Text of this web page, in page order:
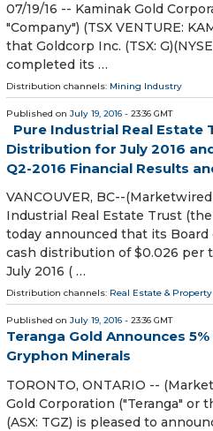
07/19/16 -- Kaminak Gold
"Company") (TSX VENTURE:
that Goldcorp Inc. (TSX:
completed its …
Distribution channels: Mining Industry
Published on July 19, 2016 - 23:36 GMT
Pure Industrial Real Estate
Distribution for July 2016
Q2-2016 Financial Results
VANCOUVER, BC--
Industrial Real Estate Trust (the
today announced that its
cash distribution of $0.026
July 2016 ( …
Distribution channels: Real Estate &
Published on July 19, 2016 - 23:36 GMT
Teranga Gold Announces
Gryphon Minerals
TORONTO, ONTARIO --
Gold Corporation ("Teranga" or
(ASX: TGZ) is pleased to